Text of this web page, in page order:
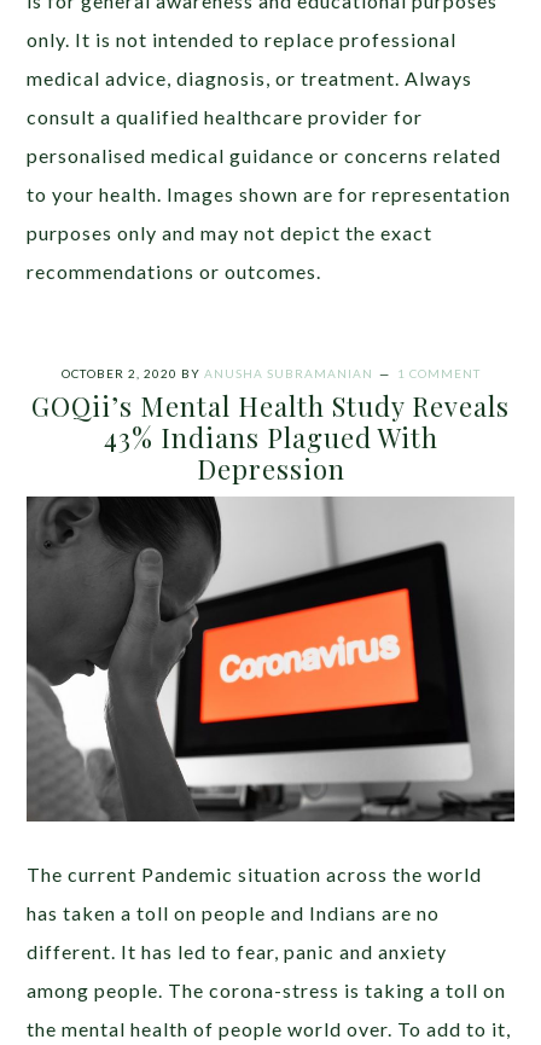
only. It is not intended to replace professional
medical advice, diagnosis, or treatment. Always
consult a qualified healthcare provider for
personalised medical guidance or concerns related
to your health. Images shown are for representation
purposes only and may not depict the exact
recommendations or outcomes.
OCTOBER 2, 2020 BY ANUSHA SUBRAMANIAN 1 COMMENT
GOQii’s Mental Health Study Reveals
43% Indians Plagued With
Depression
The current Pandemic situation across the world
has taken a toll on people and Indians are no
different. It has led to fear, panic and anxiety
among people. The corona-stress is taking a toll on
the mental health of people world over. To add to it,